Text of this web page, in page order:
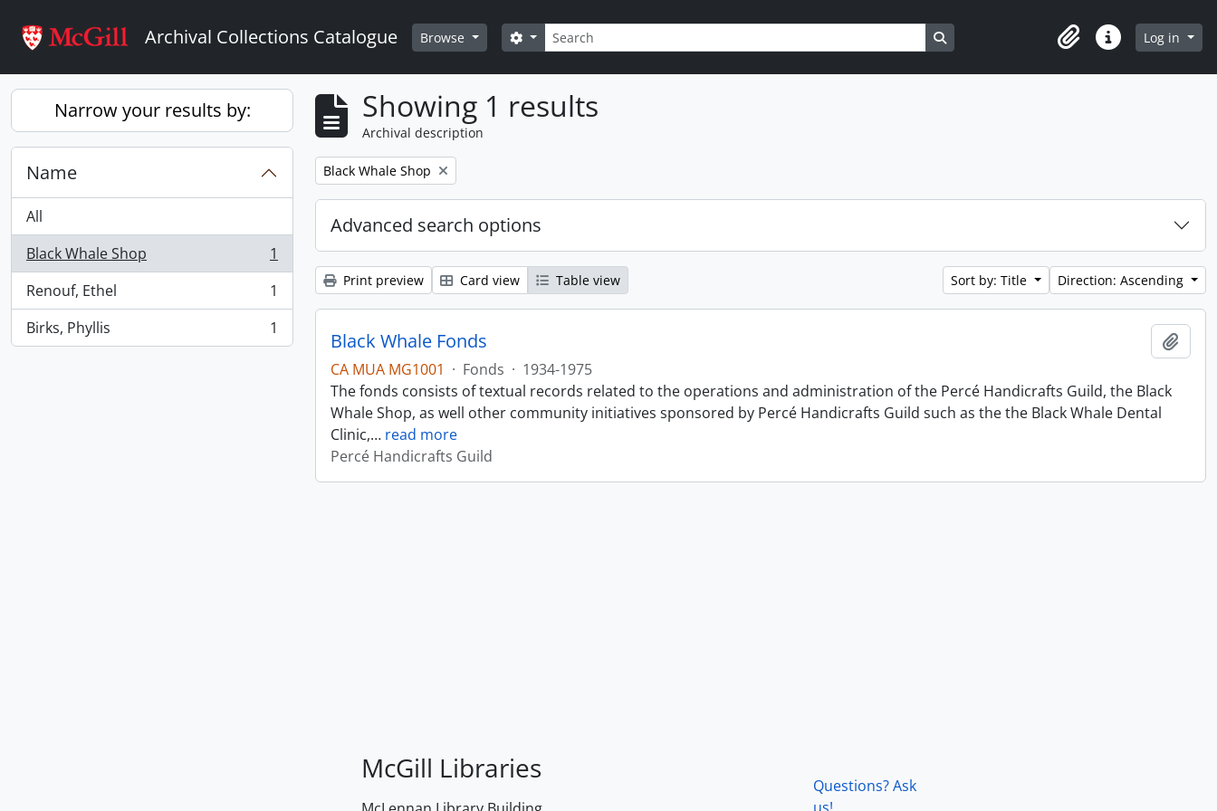
Archival Collections Catalogue Browse Search
Search options Search in browse page
ClipboardQuick linksLog in
Narrow your results by:
Name
All
Black Whale Shop
, 1 results
1
Renouf, Ethel
, 1 results
1
Birks, Phyllis
, 1 results 1
Showing 1 results
Archival description
Remove filter:
Black Whale Shop
Advanced search options
Print preview Card view Table view Sort by: Title Direction: Ascending
Black Whale Fonds
CA MUA MG1001 · Fonds · 1934-1975
The fonds consists of textual records related to the operations and administration of the Percé Handicrafts Guild, the Black
Whale Shop, as well other community initiatives sponsored by Percé Handicrafts Guild such as the the Black Whale Dental
Clinic,… read more
Percé Handicrafts Guild
McGill Libraries
Questions? Ask